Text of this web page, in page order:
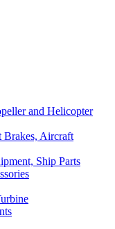
and Helicopter
Brakes, Aircraft
Ship Parts